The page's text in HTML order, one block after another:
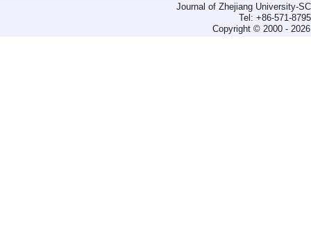
Journal of Zhejiang University-
Tel: +86-571-
Copyright © 2000 -